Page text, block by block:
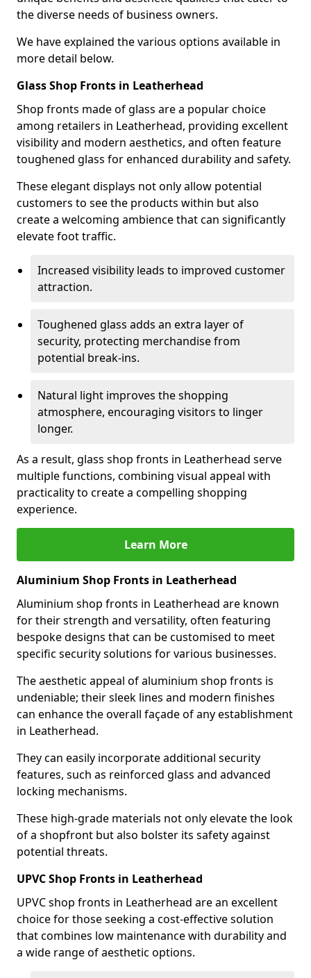
the diverse needs of business owners.
We have explained the various options available in
more detail below.
Glass Shop Fronts in Leatherhead
Shop fronts made of glass are a popular choice
among retailers in Leatherhead, providing excellent
visibility and modern aesthetics, and often feature
toughened glass for enhanced durability and safety.
These elegant displays not only allow potential
customers to see the products within but also
create a welcoming ambience that can significantly
elevate foot traffic.
Increased visibility leads to improved customer
attraction.
Toughened glass adds an extra layer of
security, protecting merchandise from
potential break-ins.
Natural light improves the shopping
atmosphere, encouraging visitors to linger
longer.
As a result, glass shop fronts in Leatherhead serve
multiple functions, combining visual appeal with
practicality to create a compelling shopping
experience.
Learn More
Aluminium Shop Fronts in Leatherhead
Aluminium shop fronts in Leatherhead are known
for their strength and versatility, often featuring
bespoke designs that can be customised to meet
specific security solutions for various businesses.
The aesthetic appeal of aluminium shop fronts is
undeniable; their sleek lines and modern finishes
can enhance the overall façade of any establishment
in Leatherhead.
They can easily incorporate additional security
features, such as reinforced glass and advanced
locking mechanisms.
These high-grade materials not only elevate the look
of a shopfront but also bolster its safety against
potential threats.
UPVC Shop Fronts in Leatherhead
UPVC shop fronts in Leatherhead are an excellent
choice for those seeking a cost-effective solution
that combines low maintenance with durability and
a wide range of aesthetic options.